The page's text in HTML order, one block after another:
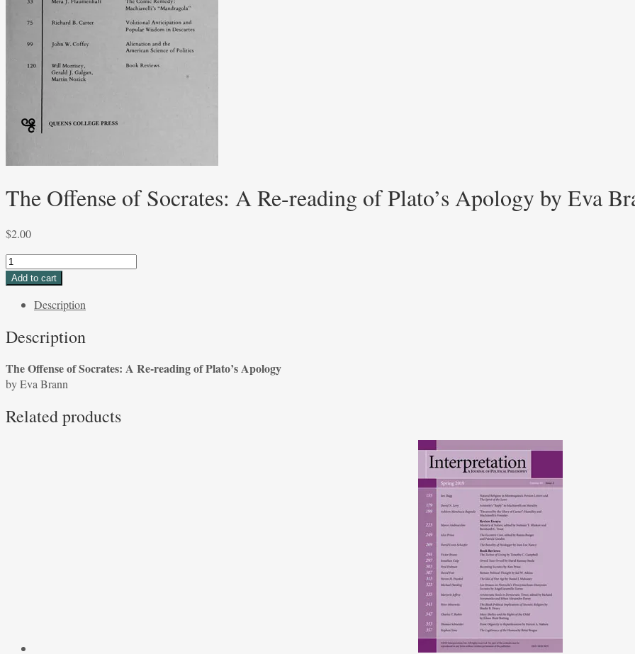
The Offense of Socrates: A Re-reading of Plato’s Apology by Eva
$2.00
The
Offense
Socrates:
Re-
of
Plato's
by
Add to cart
Description
Description
The Offense of Socrates: A Re-reading of Plato’s Apology
by Eva Brann
Related products